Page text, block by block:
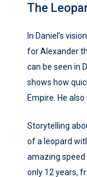
The
In Daniel’s
for Alexander
can be seen in
shows how
Empire. He
Storytelling
of a leopard
amazing speed
only 12 years,